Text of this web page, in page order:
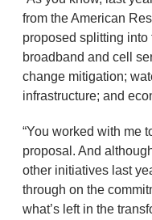
from the American
proposed splitting
broadband and cell
change mitigation;
infrastructure; and
“You worked with me
proposal. And
other initiatives last
through on the
what’s left in the